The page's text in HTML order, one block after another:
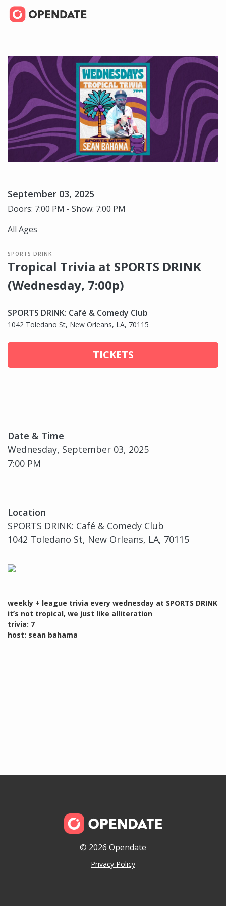
September 03, 2025
Doors: 7:00 PM - Show: 7:00 PM
All Ages
SPORTS DRINK
Tropical Trivia at SPORTS DRINK
(Wednesday, 7:00p)
SPORTS DRINK: Café & Comedy Club
1042 Toledano St, New Orleans, LA, 70115
TICKETS
Date & Time
Wednesday, September 03, 2025
7:00 PM
Location
SPORTS DRINK: Café & Comedy Club
1042 Toledano St, New Orleans, LA, 70115
weekly + league trivia every wednesday at SPORTS DRINK
it’s not tropical, we just like alliteration
trivia: 7
host: sean bahama
© 2026 Opendate
Privacy Policy